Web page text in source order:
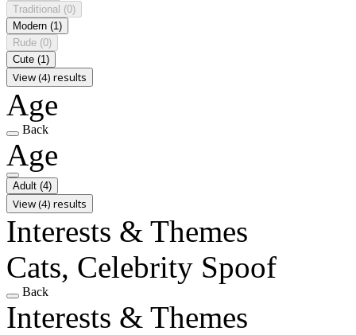
Traditional (0)
Modern (1)
Rude (0)
Cute (1)
View (4) results
Age
Back
Age
Adult (4)
View (4) results
Interests & Themes
Cats, Celebrity Spoof
Back
Interests & Themes